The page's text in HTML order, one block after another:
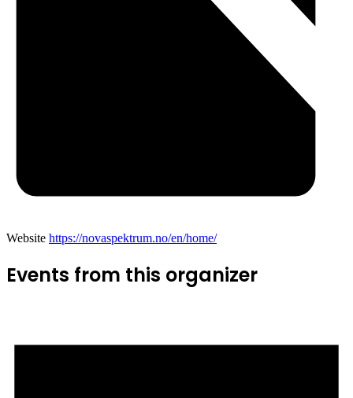
Website https://novaspektrum.no/en/home/
Events from this organizer